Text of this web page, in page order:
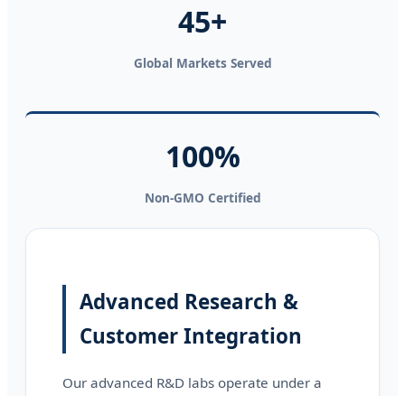
45+
Global Markets Served
100%
Non-GMO Certified
Advanced Research &
Customer Integration
Our advanced R&D labs operate under a